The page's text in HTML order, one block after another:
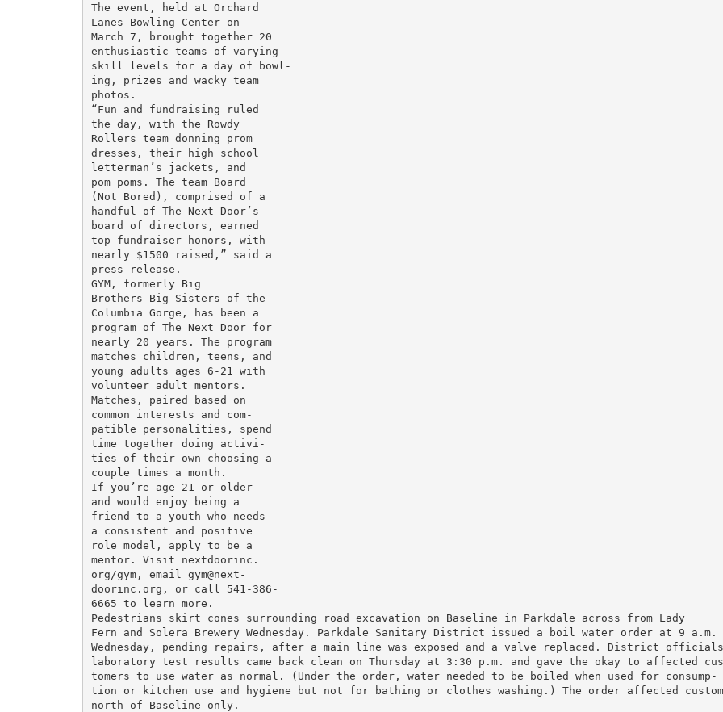
The event, held at Orchard
Lanes Bowling Center on
March 7, brought together 20
enthusiastic teams of varying
skill levels for a day of bowl-
ing, prizes and wacky team
photos.
“Fun and fundraising ruled
the day, with the Rowdy
Rollers team donning prom
dresses, their high school
letterman’s jackets, and
pom poms. The team Board
(Not Bored), comprised of a
handful of The Next Door’s
board of directors, earned
top fundraiser honors, with
nearly $1500 raised,” said a
press release.
GYM, formerly Big
Brothers Big Sisters of the
Columbia Gorge, has been a
program of The Next Door for
nearly 20 years. The program
matches children, teens, and
young adults ages 6-21 with
volunteer adult mentors.
Matches, paired based on
common interests and com-
patible personalities, spend
time together doing activi-
ties of their own choosing a
couple times a month.
If you’re age 21 or older
and would enjoy being a
friend to a youth who needs
a consistent and positive
role model, apply to be a
mentor. Visit nextdoorinc.
org/gym, email gym@next-
doorinc.org, or call 541-386-
6665 to learn more.
Pedestrians skirt cones surrounding road excavation on Baseline in Parkdale across from Lady
Fern and Solera Brewery Wednesday. Parkdale Sanitary District issued a boil water order at 9 a.m.
Wednesday, pending repairs, after a main line was exposed and a valve replaced. District
laboratory test results came back clean on Thursday at 3:30 p.m. and gave the okay to affected
tomers to use water as normal. (Under the order, water needed to be boiled when used for consump-
tion or kitchen use and hygiene but not for bathing or clothes washing.) The order affected
north of Baseline only.